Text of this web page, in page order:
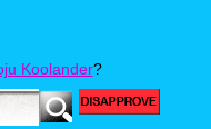
in person, that
Koolander?